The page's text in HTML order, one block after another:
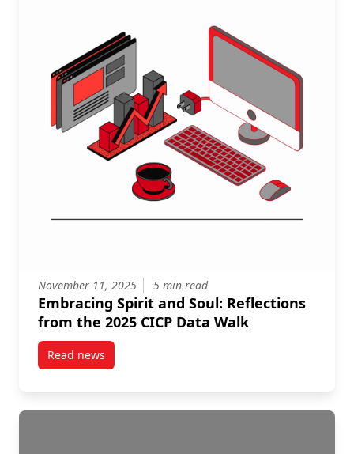
November 11, 2025 5 min read
Embracing Spirit and Soul: Reflections
from the 2025 CICP Data Walk
Read newspost Embracing Spirit and Soul: Reflections from the